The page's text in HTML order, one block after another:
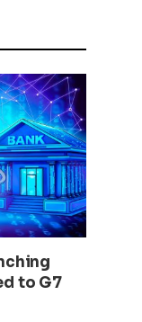
to G7